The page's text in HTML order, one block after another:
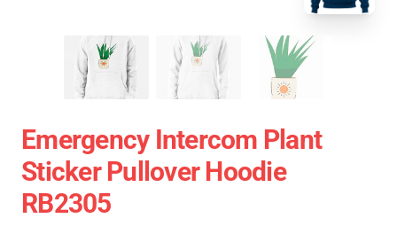
Emergency Intercom Plant
Sticker Pullover Hoodie
RB2305